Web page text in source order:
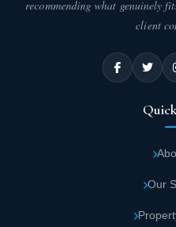
Fifth Settlement
meters up to 450
Twin house unit
Townhouse
at 200 square
recommending what genuinely
client
Our